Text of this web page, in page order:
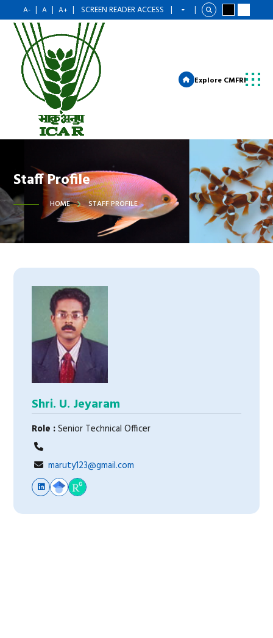
A- | A | A+ | SCREEN READER ACCESS | |
Explore CMFRI
Staff Profile
HOME STAFF PROFILE
Shri. U. Jeyaram
Role :Senior Technical Officer
maruty123@gmail.com